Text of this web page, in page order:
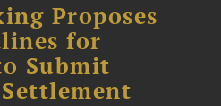
Proposes
for
Submit